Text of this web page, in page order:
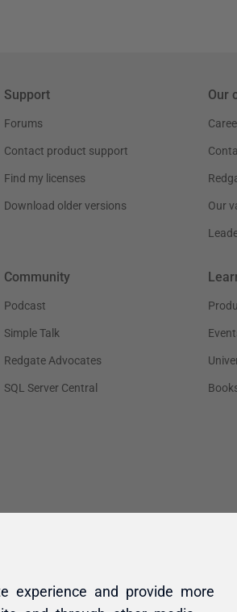
experience and provide more